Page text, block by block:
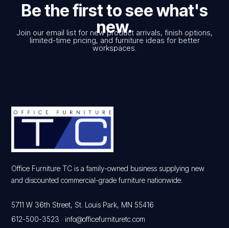
Be the first to see what's
new.
Join our email list for new product arrivals, finish options,
limited-time pricing, and furniture ideas for better
workspaces.
Office Furniture TC is a family-owned business supplying new
and discounted commercial-grade furniture nationwide.
5711 W 36th Street, St. Louis Park, MN 55416
612-500-3523 ·info@officefurnituretc.com